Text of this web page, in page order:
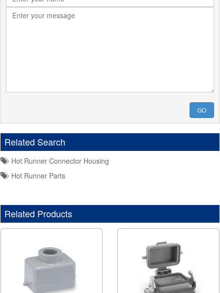
GO
Related Search
Hot Runner Connector Housing
Hot Runner Parts
Related Products